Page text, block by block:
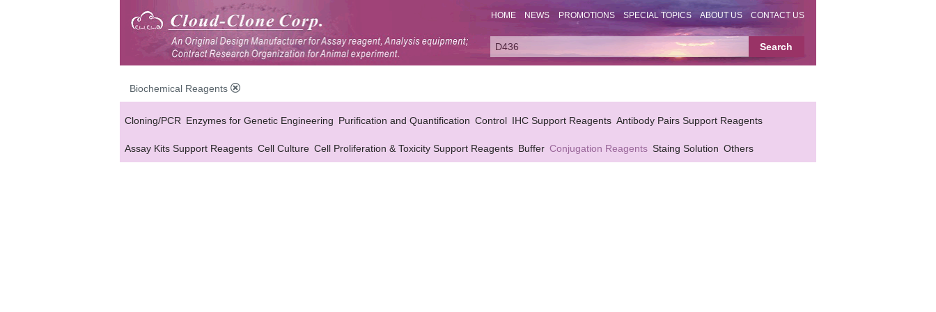
HOME NEWS PROMOTIONS SPECIAL TOPICS ABOUT US CONTACT US
Biochemical Reagents
Cloning/PCR Enzymes for Genetic Engineering Purification and Quantification Control IHC Support Reagents Antibody Pairs Support Reagents
Assay Kits Support Reagents Cell Culture Cell Proliferation & Toxicity Support Reagents Buffer Conjugation Reagents Staing Solution Others